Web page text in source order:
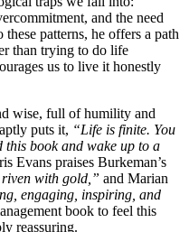
and the need
patterns, he offers a path
than trying to do life
us to live it honestly
wise, full of humility and
puts it, “Life is finite. You
book and wake up to a
Evans praises Burkeman’s
riven with gold,” and Marian
engaging, inspiring, and
book to feel this
reassuring.